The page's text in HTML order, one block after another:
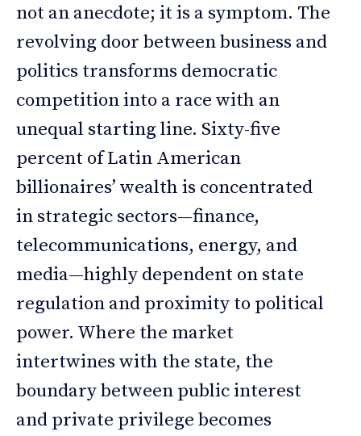
not an anecdote; it is a symptom. The
revolving door between business and
politics transforms democratic
competition into a race with an
unequal starting line. Sixty-five
percent of Latin American
billionaires’ wealth is concentrated
in strategic sectors—finance,
telecommunications, energy, and
media—highly dependent on state
regulation and proximity to political
power. Where the market
intertwines with the state, the
boundary between public interest
and private privilege becomes